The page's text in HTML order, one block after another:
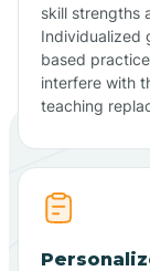
skill strengths
Individualized
based
interfere with
teaching